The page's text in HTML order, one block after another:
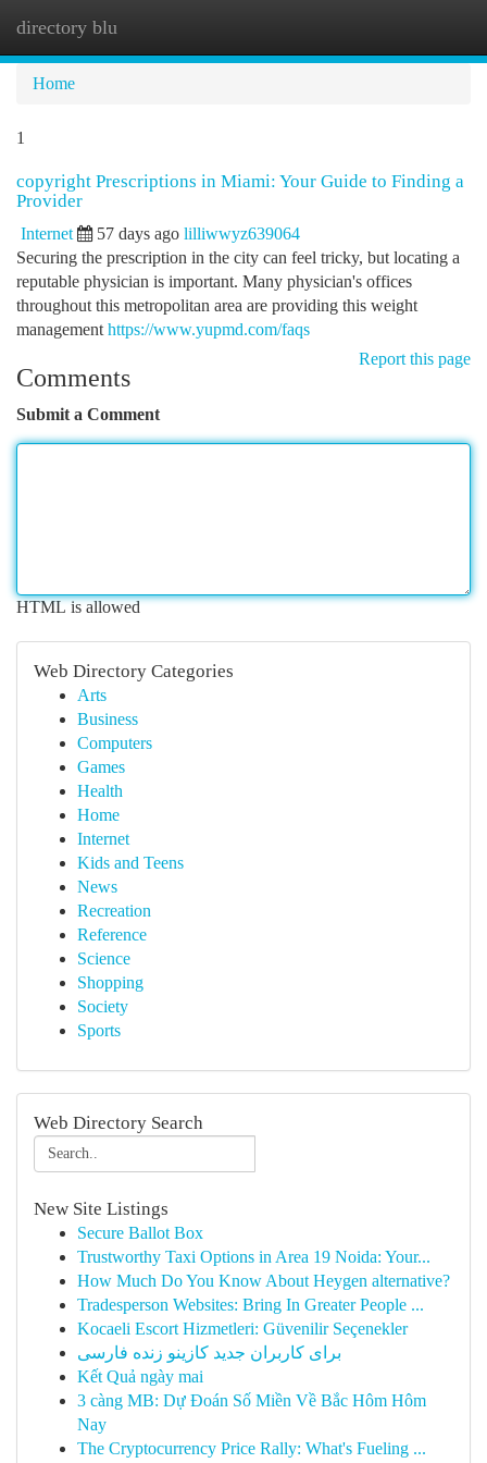
directory blu
Home
1
copyright Prescriptions in Miami: Your Guide to Finding a
Provider
Internet 57 days ago lilliwwyz639064
Securing the prescription in the city can feel tricky, but locating a
reputable physician is important. Many physician's offices
throughout this metropolitan area are providing this weight
management https://www.yupmd.com/faqs
Report this page
Comments
Submit a Comment
HTML is allowed
Web Directory Categories
Arts
Business
Computers
Games
Health
Home
Internet
Kids and Teens
News
Recreation
Reference
Science
Shopping
Society
Sports
Web Directory Search
New Site Listings
Secure Ballot Box
Trustworthy Taxi Options in Area 19 Noida: Your...
How Much Do You Know About Heygen alternative?
Tradesperson Websites: Bring In Greater People ...
Kocaeli Escort Hizmetleri: Güvenilir Seçenekler
برای کاربران جدید کازینو زنده فارسی
Kết Quả ngày mai
3 càng MB: Dự Đoán Số Miền Về Bắc Hôm Hôm
Nay
The Cryptocurrency Price Rally: What's Fueling ...